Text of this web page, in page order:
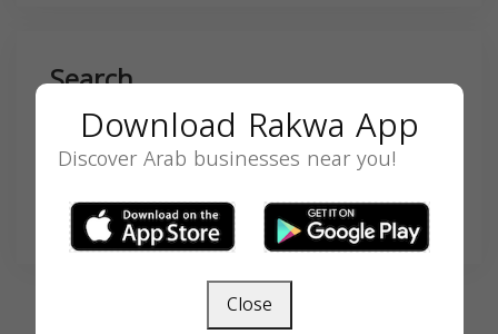
Search
SEARCH
Download Rakwa App
Discover Arab businesses near you!
Close